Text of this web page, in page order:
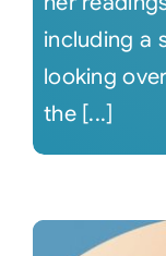
including a
looking
the [...]